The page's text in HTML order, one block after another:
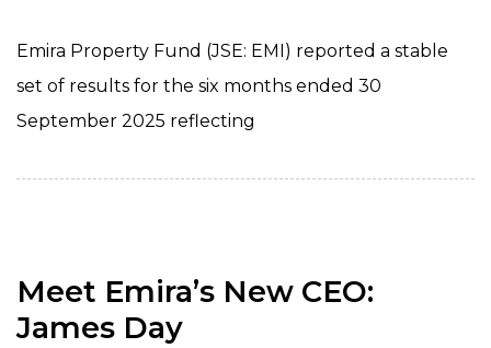
Emira Property Fund (JSE: EMI) reported a stable
set of results for the six months ended 30
September 2025 reflecting
Meet Emira’s New CEO:
James Day